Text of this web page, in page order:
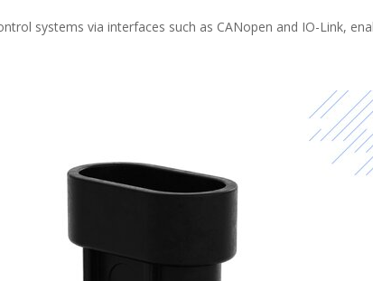
systems via interfaces such as CANopen and IO-Link,